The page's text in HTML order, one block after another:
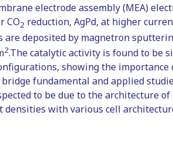
electrode assembly (MEA)
CO2 reduction, AgPd, at higher
deposited by magnetron
2.The catalytic activity is found to be
showing the
fundamental and applied
to be due to the architecture
with various cell